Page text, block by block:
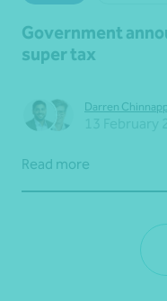
Government
super tax
Darren
Read more